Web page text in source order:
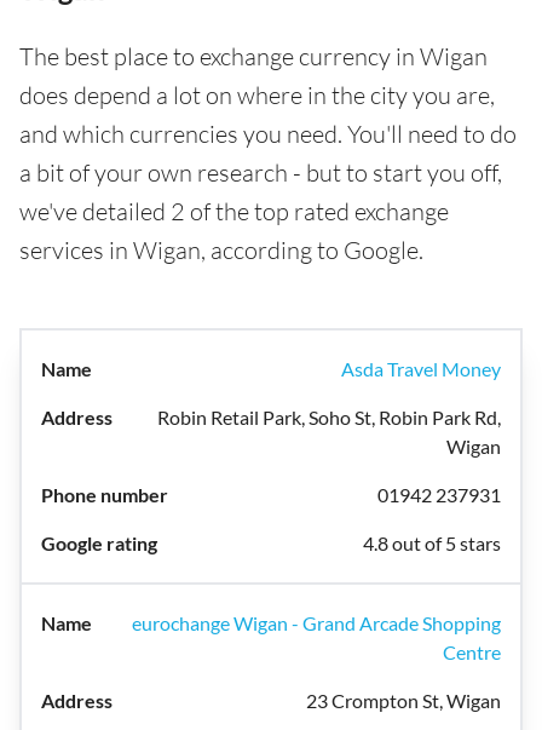
The best place to exchange currency in Wigan
does depend a lot on where in the city you are,
and which currencies you need. You'll need to do
a bit of your own research - but to start you off,
we've detailed 2 of the top rated exchange
services in Wigan, according to Google.
Asda Travel Money
Robin Retail Park, Soho St, Robin Park Rd,
Wigan
01942 237931
4.8 out of 5 stars
eurochange Wigan - Grand Arcade Shopping
Centre
23 Crompton St, Wigan